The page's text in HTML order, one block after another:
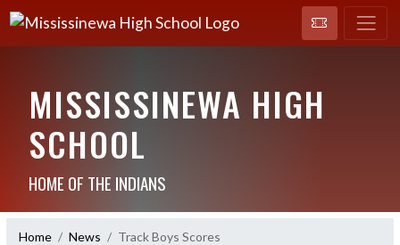
MISSISSINEWA HIGH
SCHOOL
HOME OF THE INDIANS
Home News Track Boys Scores